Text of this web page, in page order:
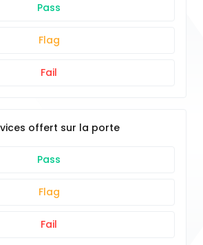
Pass
Flag
Fail
offert sur la porte
Pass
Flag
Fail